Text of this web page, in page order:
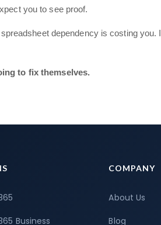
you to see proof.
dependency is costing
to fix themselves.
Business
COMPANY
About Us
Blog